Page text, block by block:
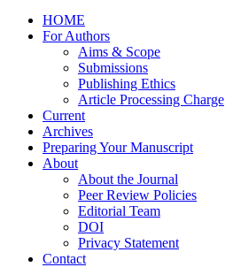
HOME
For Authors
Aims & Scope
Submissions
Publishing Ethics
Article Processing Charge
Current
Archives
Preparing Your Manuscript
About
About the Journal
Peer Review Policies
Editorial Team
DOI
Privacy Statement
Contact